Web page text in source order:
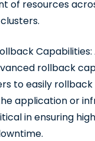
of resources
Capabilities:
rollback
to easily
application or
in ensuring